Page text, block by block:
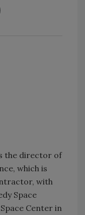
the director of
which is
with
Space
Center in